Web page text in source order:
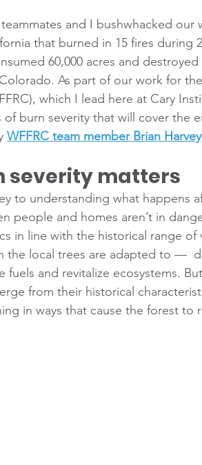
and I bushwhacked
that burned in 15 fires
60,000 acres and
As part of our work for the
which I lead here at Cary
of burn severity that will cover the
WFFRC team member Brian Harvey
severity matters
to understanding what happens
people and homes aren’t in
in line with the historical range
the local trees are adapted to —
fuels and revitalize ecosystems.
from their historical
in ways that cause the forest to